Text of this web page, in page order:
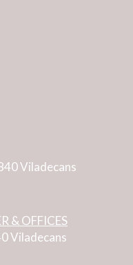
Viladecans
& OFFICES
Viladecans